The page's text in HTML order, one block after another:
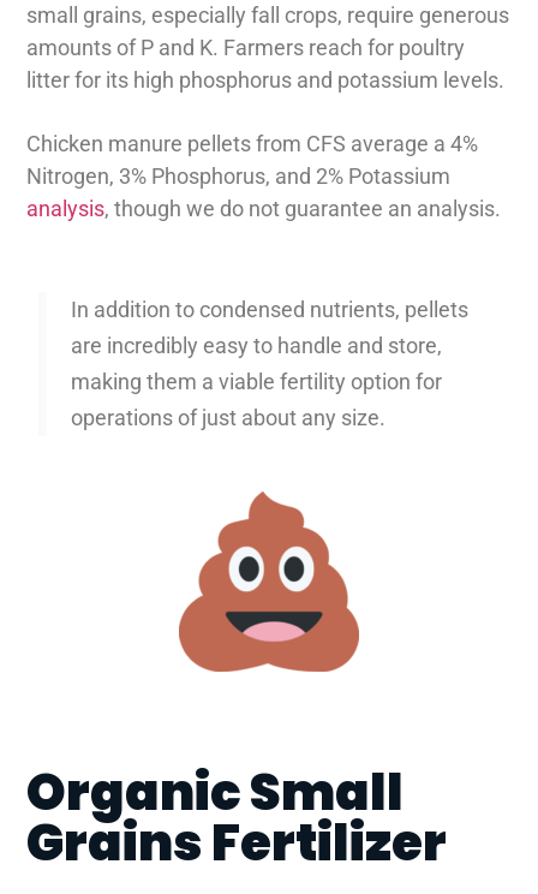
small grains, especially fall crops, require generous
amounts of P and K. Farmers reach for poultry
litter for its high phosphorus and potassium levels.
Chicken manure pellets from CFS average a 4%
Nitrogen, 3% Phosphorus, and 2% Potassium
analysis, though we do not guarantee an analysis.
In addition to condensed nutrients, pellets
are incredibly easy to handle and store,
making them a viable fertility option for
operations of just about any size.
Organic Small
Grains Fertilizer